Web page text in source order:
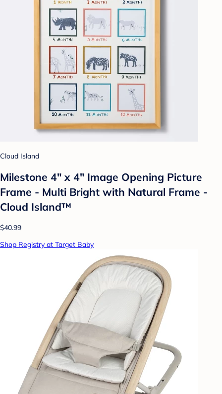
Cloud Island
Milestone 4" x 4" Image Opening Picture
Frame - Multi Bright with Natural Frame -
Cloud Island™
$40.99
Shop Registry at Target Baby